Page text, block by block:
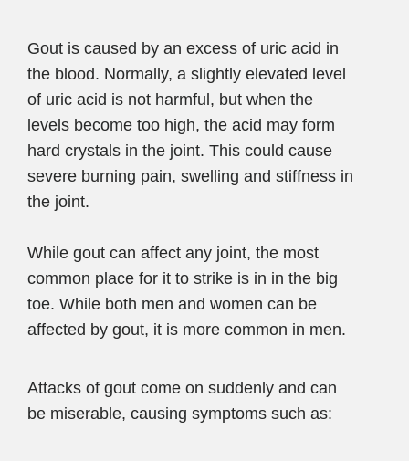
Gout is caused by an excess of uric acid in
the blood. Normally, a slightly elevated level
of uric acid is not harmful, but when the
levels become too high, the acid may form
hard crystals in the joint. This could cause
severe burning pain, swelling and stiffness in
the joint.
While gout can affect any joint, the most
common place for it to strike is in in the big
toe. While both men and women can be
affected by gout, it is more common in men.
Attacks of gout come on suddenly and can
be miserable, causing symptoms such as: